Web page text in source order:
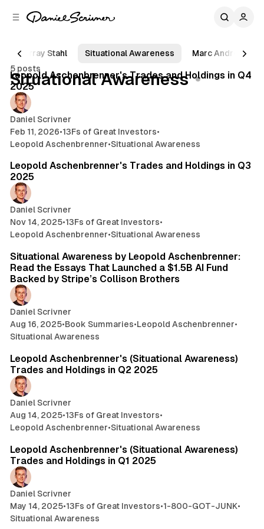
Murray Stahl Situational Awareness
Marc Andreessen
5 posts
Situational Awareness
Posts
11 min read
Leopold Aschenbrenner's Trades and Holdings in Q4
2025
Daniel Scrivner
Feb 11, 2026•13Fs of Great Investors•
Leopold Aschenbrenner•Situational Awareness
Leopold Aschenbrenner's Trades and Holdings in Q3
2025
Daniel Scrivner
Nov 14, 2025•13Fs of Great Investors•
Leopold Aschenbrenner•Situational Awareness28 min read
Situational Awareness by Leopold Aschenbrenner:
Read the Essays That Launched a $1.5B AI Fund
Backed by Stripe’s Collison Brothers
Daniel Scrivner
Aug 16, 2025•Book Summaries•Leopold Aschenbrenner•
Situational Awareness
Leopold Aschenbrenner's (Situational Awareness)
Trades and Holdings in Q2 2025
Daniel Scrivner
Aug 14, 2025•13Fs of Great Investors•
Leopold Aschenbrenner•Situational Awareness
Leopold Aschenbrenner's (Situational Awareness)
Trades and Holdings in Q1 2025
Daniel Scrivner
May 14, 2025•13Fs of Great Investors•1-800-GOT-JUNK•
Situational Awareness